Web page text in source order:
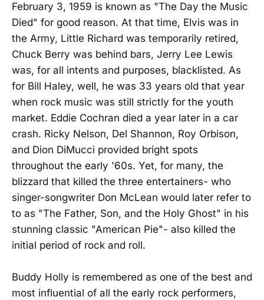
February 3, 1959 is known as "The Day the Music
Died" for good reason. At that time, Elvis was in
the Army, Little Richard was temporarily retired,
Chuck Berry was behind bars, Jerry Lee Lewis
was, for all intents and purposes, blacklisted. As
for Bill Haley, well, he was 33 years old that year
when rock music was still strictly for the youth
market. Eddie Cochran died a year later in a car
crash. Ricky Nelson, Del Shannon, Roy Orbison,
and Dion DiMucci provided bright spots
throughout the early '60s. Yet, for many, the
blizzard that killed the three entertainers- who
singer-songwriter Don McLean would later refer to
to as "The Father, Son, and the Holy Ghost" in his
stunning classic "American Pie"- also killed the
initial period of rock and roll.
Buddy Holly is remembered as one of the best and
most influential of all the early rock performers,